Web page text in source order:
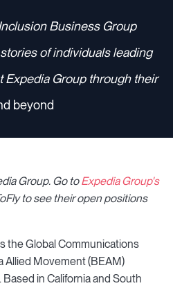
Business Group
of individuals leading
Expedia Group through their
beyond
Group. Go toExpedia Group's
to see their open positions
the Global Communications
Allied Movement (BEAM)
in California and South